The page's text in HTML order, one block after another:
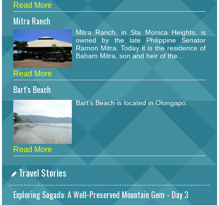
Read More
Mitra Ranch
Mitra Ranch, in Sta Monica Heights, is
owned by the late Philippine Senator
Ramon Mitra. Today it is the residence of
Baham Mitra, son and heir of the...
Read More
Bart's Beach
Bart's Beach is located in Olongapo.
Read More
Travel Stories
Exploring Sagada: A Well-Preserved Mountain Gem - Day 3